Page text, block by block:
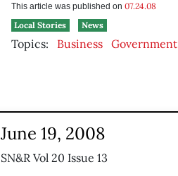
This article was published on 07.24.08
Local Stories
News
Topics: Business Government
June 19, 2008
SN&R Vol 20 Issue 13